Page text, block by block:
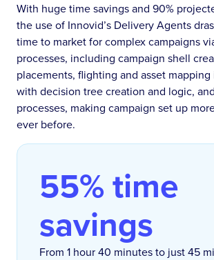
With huge time savings and 90%
the use of Innovid’s Delivery Agents
time to market for complex campaigns
processes, including campaign shell
placements, flighting and asset
with decision tree creation and logic,
processes, making campaign set up
ever before.
55% time
savings
From 1 hour 40 minutes to just 45